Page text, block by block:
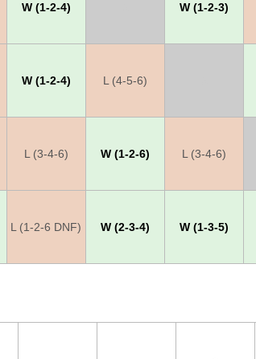
W (1-2-4) W (1-2-3)
W (1-2-4) L (4-5-6)
L (3-4-6) W (1-2-6) L (3-4-6)
L (1-2-6 DNF) W (2-3-4) W (1-3-5)